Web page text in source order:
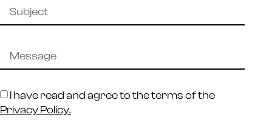
I have read and agree to the terms of the
Privacy Policy.